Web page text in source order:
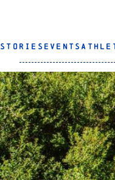
STORIES EVENTS